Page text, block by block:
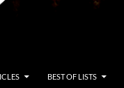
BEST OF LISTS